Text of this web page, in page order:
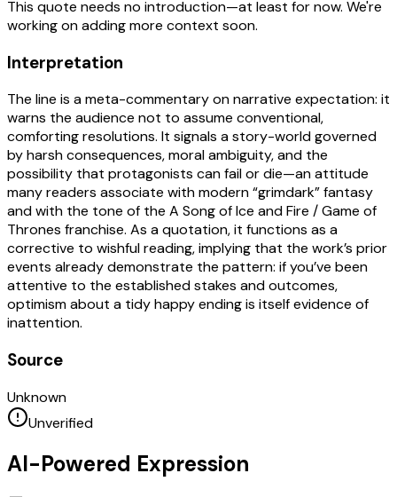
This quote needs no introduction—at least for now. We're
working on adding more context soon.
Interpretation
The line is a meta-commentary on narrative expectation: it
warns the audience not to assume conventional,
comforting resolutions. It signals a story-world governed
by harsh consequences, moral ambiguity, and the
possibility that protagonists can fail or die—an attitude
many readers associate with modern “grimdark” fantasy
and with the tone of the A Song of Ice and Fire / Game of
Thrones franchise. As a quotation, it functions as a
corrective to wishful reading, implying that the work’s prior
events already demonstrate the pattern: if you’ve been
attentive to the established stakes and outcomes,
optimism about a tidy happy ending is itself evidence of
inattention.
Source
Unknown
Unverified
AI-Powered Expression